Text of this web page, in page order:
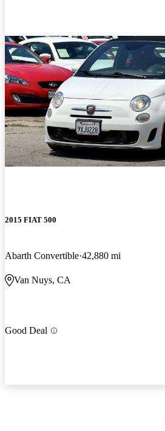
2015 FIAT 500
Abarth Convertible 42,880 mi
Van Nuys, CA
Good Deal